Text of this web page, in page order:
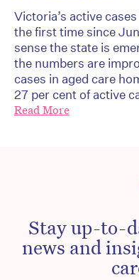
Victoria’s active
the first time since
sense the state is
the numbers are
cases in aged care
27 per cent of active
Read More
Stay up-to-
news and